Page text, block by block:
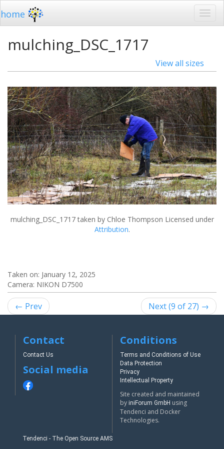
home
mulching_DSC_1717
View all sizes
mulching_DSC_1717taken by Chloe Thompson Licensed under
Attribution.
Taken on: January 12, 2025
Camera: NIKON D7500
← Prev Next (9 of 27) →
Contact
Contact Us
Social media
Conditions
Terms and Conditions of Use
Data Protection
Privacy
Intellectual Property
Site created and maintained
by iniForum GmbH using
Tendenci and Docker
Technologies.
Tendenci - The Open Source AMS